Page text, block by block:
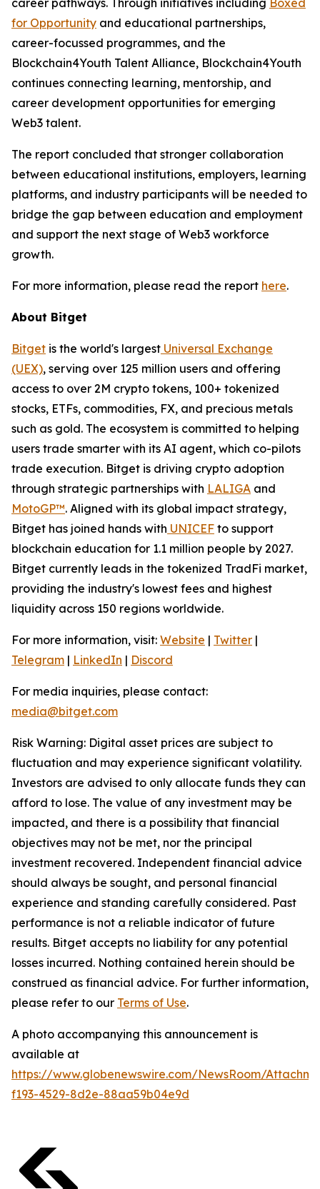
for Opportunity and educational partnerships,
career-focussed programmes, and the
Blockchain4Youth Talent Alliance, Blockchain4Youth
continues connecting learning, mentorship, and
career development opportunities for emerging
Web3 talent.
The report concluded that stronger collaboration
between educational institutions, employers, learning
platforms, and industry participants will be needed to
bridge the gap between education and employment
and support the next stage of Web3 workforce
growth.
For more information, please read the report here.
About Bitget
Bitget is the world's largest Universal Exchange
(UEX), serving over 125 million users and offering
access to over 2M crypto tokens, 100+ tokenized
stocks, ETFs, commodities, FX, and precious metals
such as gold. The ecosystem is committed to helping
users trade smarter with its AI agent, which co-pilots
trade execution. Bitget is driving crypto adoption
through strategic partnerships with LALIGA and
MotoGP™. Aligned with its global impact strategy,
Bitget has joined hands with UNICEF to support
blockchain education for 1.1 million people by 2027.
Bitget currently leads in the tokenized TradFi market,
providing the industry's lowest fees and highest
liquidity across 150 regions worldwide.
For more information, visit: Website | Twitter |
Telegram | LinkedIn | Discord
For media inquiries, please contact:
media@bitget.com
Risk Warning: Digital asset prices are subject to
fluctuation and may experience significant volatility.
Investors are advised to only allocate funds they can
afford to lose. The value of any investment may be
impacted, and there is a possibility that financial
objectives may not be met, nor the principal
investment recovered. Independent financial advice
should always be sought, and personal financial
experience and standing carefully considered. Past
performance is not a reliable indicator of future
results. Bitget accepts no liability for any potential
losses incurred. Nothing contained herein should be
construed as financial advice. For further information,
please refer to our Terms of Use.
A photo accompanying this announcement is
available at
https://www.globenewswire.com/NewsRoom/
f193-4529-8d2e-88aa59b04e9d